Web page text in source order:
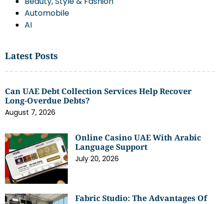
Automobile
AI
Latest Posts
Can UAE Debt Collection Services Help Recover
Long-Overdue Debts?
August 7, 2026
Online Casino UAE With Arabic
Language Support
July 20, 2026
Fabric Studio: The Advantages Of